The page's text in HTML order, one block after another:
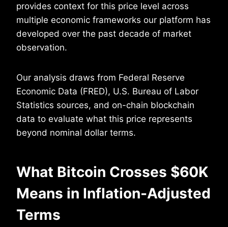
provides context for this price level across
multiple economic frameworks our platform has
developed over the past decade of market
observation.
Our analysis draws from Federal Reserve
Economic Data (FRED), U.S. Bureau of Labor
Statistics sources, and on-chain blockchain
data to evaluate what this price represents
beyond nominal dollar terms.
What Bitcoin Crosses $60K
Means in Inflation-Adjusted
Terms